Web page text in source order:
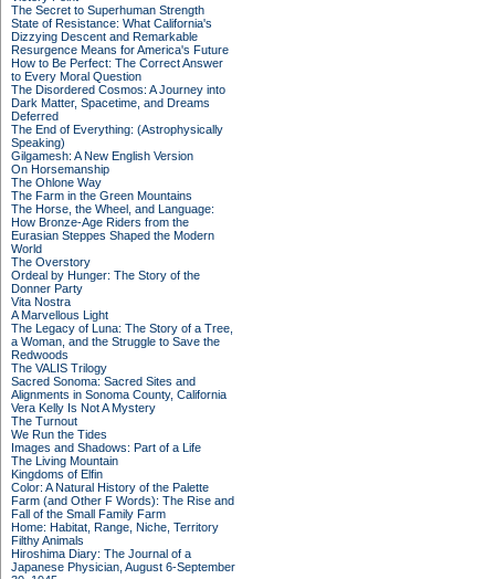
The Secret to Superhuman Strength
State of Resistance: What California's
Dizzying Descent and Remarkable
Resurgence Means for America's Future
How to Be Perfect: The Correct Answer
to Every Moral Question
The Disordered Cosmos: A Journey into
Dark Matter, Spacetime, and Dreams
Deferred
The End of Everything: (Astrophysically
Speaking)
Gilgamesh: A New English Version
On Horsemanship
The Ohlone Way
The Farm in the Green Mountains
The Horse, the Wheel, and Language:
How Bronze-Age Riders from the
Eurasian Steppes Shaped the Modern
World
The Overstory
Ordeal by Hunger: The Story of the
Donner Party
Vita Nostra
A Marvellous Light
The Legacy of Luna: The Story of a Tree,
a Woman, and the Struggle to Save the
Redwoods
The VALIS Trilogy
Sacred Sonoma: Sacred Sites and
Alignments in Sonoma County, California
Vera Kelly Is Not A Mystery
The Turnout
We Run the Tides
Images and Shadows: Part of a Life
The Living Mountain
Kingdoms of Elfin
Color: A Natural History of the Palette
Farm (and Other F Words): The Rise and
Fall of the Small Family Farm
Home: Habitat, Range, Niche, Territory
Filthy Animals
Hiroshima Diary: The Journal of a
Japanese Physician, August 6-September